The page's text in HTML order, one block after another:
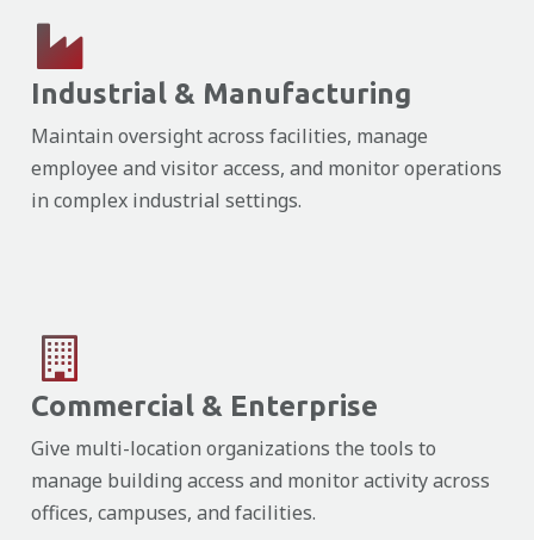
Industrial & Manufacturing
Maintain oversight across facilities, manage
employee and visitor access, and monitor operations
in complex industrial settings.
Commercial & Enterprise
Give multi-location organizations the tools to
manage building access and monitor activity across
offices, campuses, and facilities.